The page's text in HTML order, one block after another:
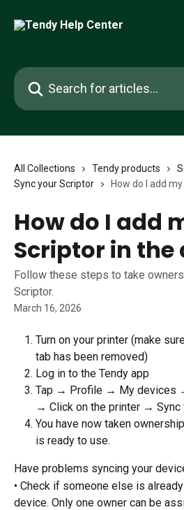
Search for articles...
All Collections Tendy products
Sync your Scriptor
How do I add
How do I add
Scriptor in the
Follow these steps to take
Scriptor.
March 16, 2026
Turn on your printer (make
tab has been removed)
Log in to the Tendy app
Tap → Profile → My devices
→ Click on the printer → Sync
You have now taken
is ready to use.
Have problems syncing your
• Check if someone else is
device. Only one owner can be